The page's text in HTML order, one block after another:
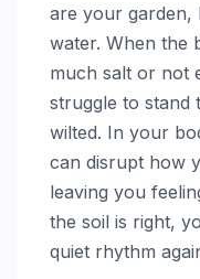
are your garden,
water. When the
much salt or not
struggle to stand
wilted. In your
can disrupt how
leaving you
the soil is right,
quiet rhythm